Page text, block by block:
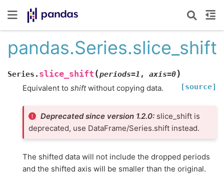
pandas.Series.slice_shift
Series. slice_shift (periods=1 , axis=0)
[source]
Equivalent to shiftwithout copying data.
Deprecated since version 1.2.0: slice_shift is
deprecated, use DataFrame/Series.shift instead.
The shifted data will not include the dropped periods
and the shifted axis will be smaller than the original.